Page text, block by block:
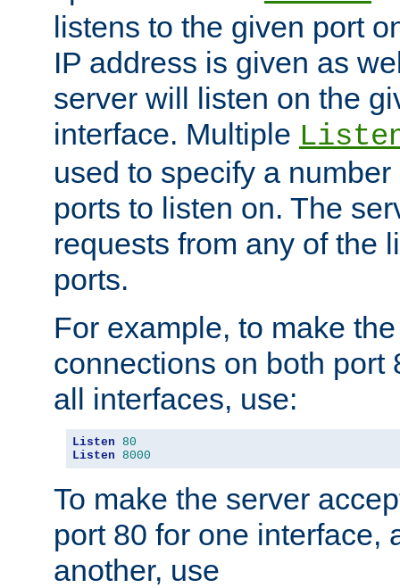
listens to the given port
IP address is given as
server will listen on the
interface. Multiple
used to specify a
ports to listen on. The
requests from any of the
ports.
For example, to make
connections on both port
all interfaces, use:
Listen 80
Listen 8000
To make the server
port 80 for one interface,
another, use